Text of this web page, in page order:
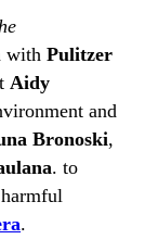
withPulitzer
Aidy
and
Bronoski,
. to
.